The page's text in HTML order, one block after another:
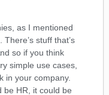
as I mentioned
stuff that’s
so if you think
simple use cases,
in your company.
be HR, it could be